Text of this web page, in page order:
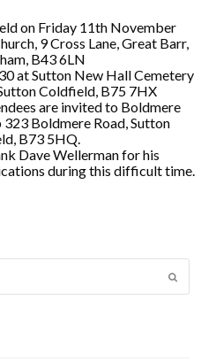
on Friday 11th November
9 Cross Lane, Great Barr,
B43 6LN
at Sutton New Hall Cemetery
Coldfield, B75 7HX
are invited to Boldmere
Boldmere Road, Sutton
B73 5HQ.
Dave Wellerman for his
during this difficult time.